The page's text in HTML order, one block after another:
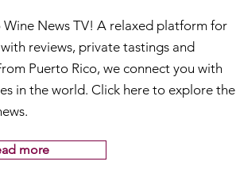
News TV! A relaxed platform for
reviews, private tastings and
Puerto Rico, we connect you with
in the world. Click here to explore the
more